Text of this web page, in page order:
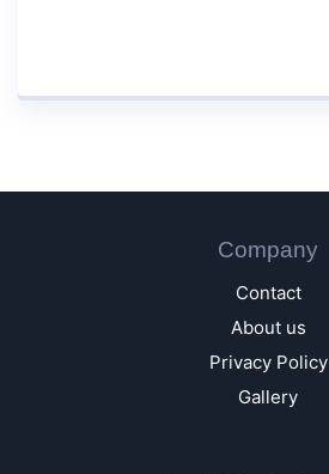
Company
Contact
About us
Privacy Policy
Gallery